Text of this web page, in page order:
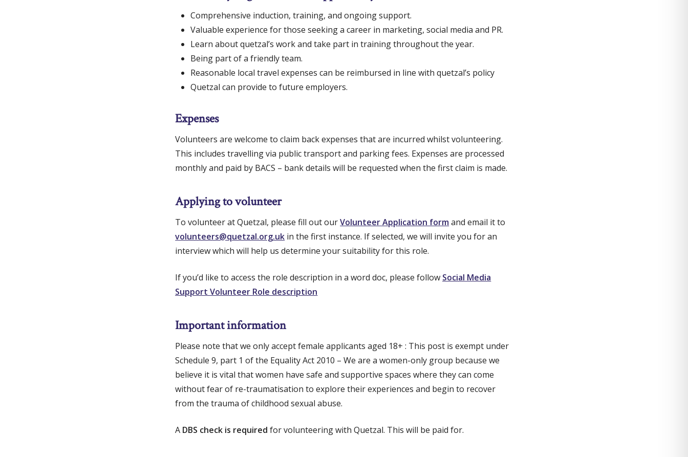
Comprehensive induction, training, and ongoing support.
Valuable experience for those seeking a career in marketing, social media and PR.
Learn about quetzal’s work and take part in training throughout the year.
Being part of a friendly team.
Reasonable local travel expenses can be reimbursed in line with quetzal’s policy
Quetzal can provide to future employers.
Expenses
Volunteers are welcome to claim back expenses that are incurred whilst volunteering.
This includes travelling via public transport and parking fees. Expenses are processed
monthly and paid by BACS – bank details will be requested when the first claim is made.
Applying to volunteer
To volunteer at Quetzal, please fill out ourVolunteer Application formand email it to
volunteers@quetzal.org.uk in the first instance. If selected, we will invite you for an
interview which will help us determine your suitability for this role.
If you’d like to access the role description in a word doc, please follow Social Media
Support Volunteer Role description
Important information
Please note that we only accept female applicants aged 18+ : This post is exempt under
Schedule 9, part 1 of the Equality Act 2010 – We are a women-only group because we
believe it is vital that women have safe and supportive spaces where they can come
without fear of re-traumatisation to explore their experiences and begin to recover
from the trauma of childhood sexual abuse.
A DBS check is required for volunteering with Quetzal. This will be paid for.